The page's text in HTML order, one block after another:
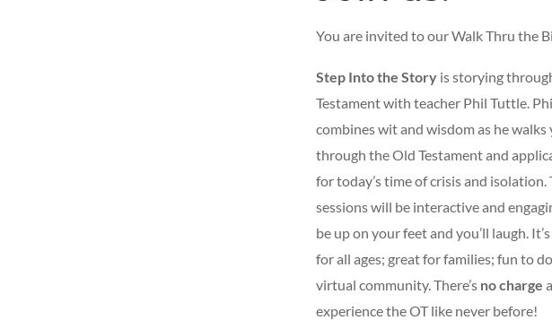
You are invited to our Walk Thru the
Step Into the Story is storying
Testament with teacher Phil Tuttle.
combines wit and wisdom as he walks
through the Old Testament and
for today’s time of crisis and isolation.
sessions will be interactive and
be up on your feet and you’ll laugh.
for all ages; great for families; fun to
virtual community. There’s no charge
experience the OT like never before!